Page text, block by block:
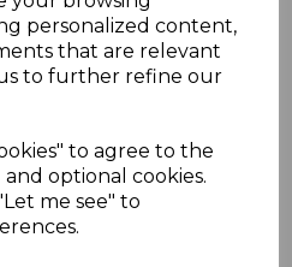
personalized content,
that are relevant
to further refine our
to agree to the
optional cookies.
me see" to
600mm double-
and joints, 300mm
and joints, 135°
corners, and end
and
to install: